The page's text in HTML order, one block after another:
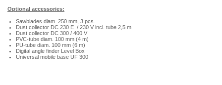
Optional accessories:
Sawblades diam. 250 mm, 3 pcs.
Dust collector DC 230 E / 230 V incl. tube 2,5 m
Dust collector DC 300 / 400 V
PVC-tube diam. 100 mm (4 m)
PU-tube diam. 100 mm (6 m)
Digital angle finder Level Box
Universal mobile base UF 300